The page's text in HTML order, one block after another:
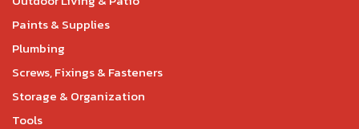
Paints & Supplies
Plumbing
Screws, Fixings & Fasteners
Storage & Organization
Tools